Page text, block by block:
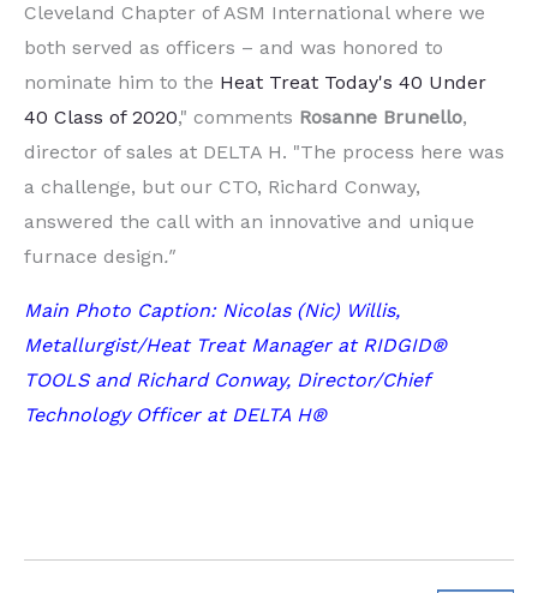
Cleveland Chapter of ASM International where we
both served as officers – and was honored to
nominate him to the Heat Treat Today's 40 Under
40 Class of 2020," comments Rosanne Brunello,
director of sales at DELTA H. "The process here was
a challenge, but our CTO, Richard Conway,
answered the call with an innovative and unique
furnace design."
Main Photo Caption: Nicolas (Nic) Willis,
Metallurgist/Heat Treat Manager at RIDGID®
TOOLS and Richard Conway, Director/Chief
Technology Officer at DELTA H®